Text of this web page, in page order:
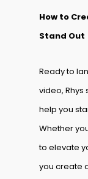
How to
Stand Out
Ready to
video,
help you
Whether
to elevate
you create